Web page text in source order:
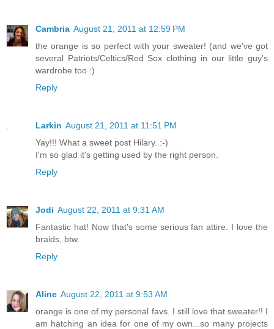
Cambria August 21, 2011 at 12:59 PM
the orange is so perfect with your sweater! (and we've got
several Patriots/Celtics/Red Sox clothing in our little guy's
wardrobe too :)
Reply
Larkin August 21, 2011 at 11:51 PM
Yay!!! What a sweet post Hilary. :-)
I'm so glad it's getting used by the right person.
Reply
Jodi August 22, 2011 at 9:31 AM
Fantastic hat! Now that's some serious fan attire. I love the
braids, btw.
Reply
Aline August 22, 2011 at 9:53 AM
orange is one of my personal favs. I still love that sweater!! I
am hatching an idea for one of my own...so many projects